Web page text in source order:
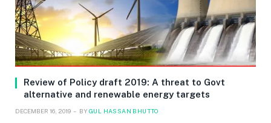
Review of Policy draft 2019: A threat to Govt
alternative and renewable energy targets
DECEMBER 16, 2019 BY GUL HASSAN BHUTTO